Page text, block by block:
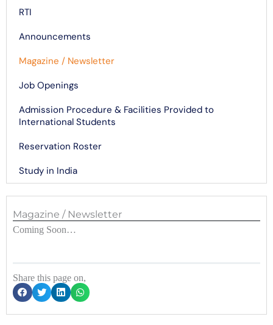
RTI
Announcements
Magazine / Newsletter
Job Openings
Admission Procedure & Facilities Provided to
International Students
Reservation Roster
Study in India
Magazine / Newsletter
Coming Soon…
Share this page on,